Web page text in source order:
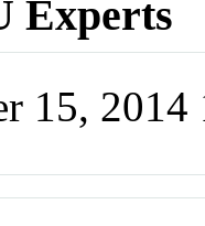
Experts
15,